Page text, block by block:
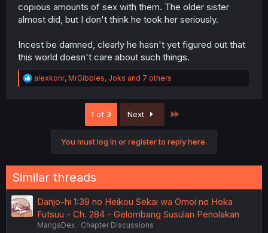
copious amounts of sex with them. The older sister
almost did, but I don't think he took her seriously.
Incest be damned, clearly he hasn't yet figured out that
this world doesn't care about such things.
R
e
:
alexkonr, MrGibbles, Joks and 7 others
1 of 3 Next
You must log in or register to reply here.
Similar threads
Danjo-hi 1:39 no Heikou Sekai wa Omoi no Hoka
Futsuu - Ch. 284 - Gelombang Susulan Penolakan
MangaDex
Chapter Discussions